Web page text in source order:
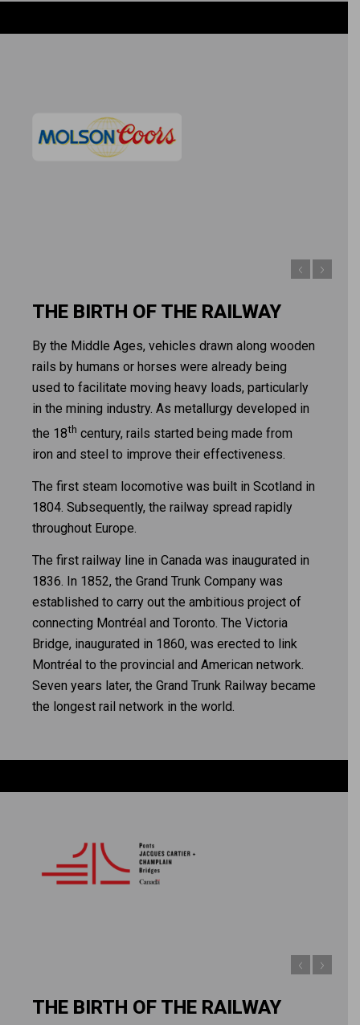
THE BIRTH OF THE RAILWAY
By the Middle Ages, vehicles drawn along wooden
rails by humans or horses were already being
used to facilitate moving heavy loads, particularly
in the mining industry. As metallurgy developed in
the 18th century, rails started being made from
iron and steel to improve their effectiveness.
The first steam locomotive was built in Scotland in
1804. Subsequently, the railway spread rapidly
throughout Europe.
The first railway line in Canada was inaugurated in
1836. In 1852, the Grand Trunk Company was
established to carry out the ambitious project of
connecting Montréal and Toronto. The Victoria
Bridge, inaugurated in 1860, was erected to link
Montréal to the provincial and American network.
Seven years later, the Grand Trunk Railway became
the longest rail network in the world.
THE BIRTH OF THE RAILWAY